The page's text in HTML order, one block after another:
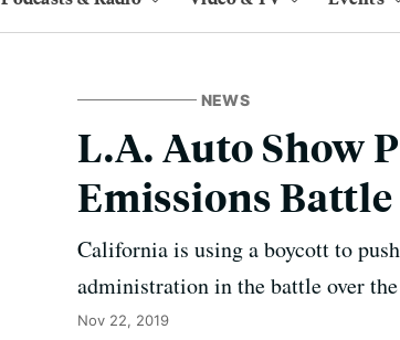
NEWS
L.A. Auto Show
Emissions Battle
California is using a boycott to
administration in the battle over
Nov 22, 2019